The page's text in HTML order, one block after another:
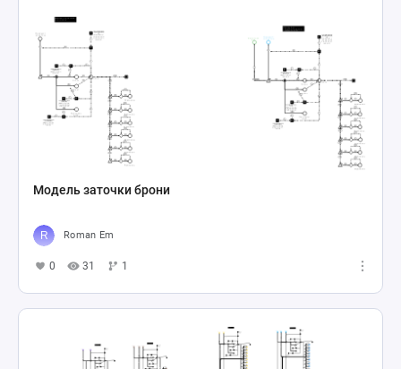
Модель заточки брони
Roman Em
0 31 1